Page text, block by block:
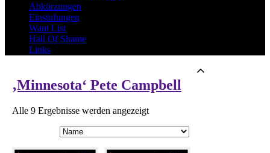
Abkürzungen
Einstufungen
Want List
Hall Of Shame
Links
‚Minnesota‘ Pete Campbell
Alle 9 Ergebnisse werden angezeigt